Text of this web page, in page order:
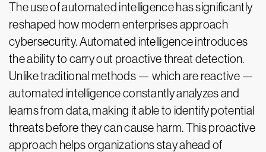
The use of automated intelligence has significantly
reshaped how modern enterprises approach
cybersecurity. Automated intelligence introduces
the ability to carry out proactive threat detection.
Unlike traditional methods — which are reactive —
automated intelligence constantly analyzes and
learns from data, making it able to identify potential
threats before they can cause harm. This proactive
approach helps organizations stay ahead of